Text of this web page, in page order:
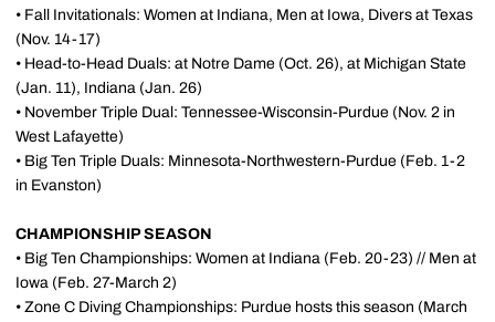
• Fall Invitationals: Women at Indiana, Men at Iowa, Divers at Texas
(Nov. 14-17)
• Head-to-Head Duals: at Notre Dame (Oct. 26), at Michigan State
(Jan. 11), Indiana (Jan. 26)
• November Triple Dual: Tennessee-Wisconsin-Purdue (Nov. 2 in
West Lafayette)
• Big Ten Triple Duals: Minnesota-Northwestern-Purdue (Feb. 1-2
in Evanston)
CHAMPIONSHIP SEASON
• Big Ten Championships: Women at Indiana (Feb. 20-23) // Men at
Iowa (Feb. 27-March 2)
• Zone C Diving Championships: Purdue hosts this season (March